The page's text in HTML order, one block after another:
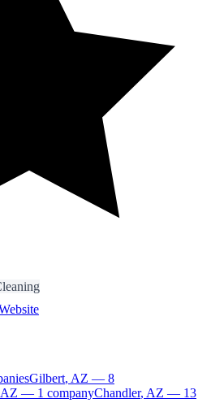
Gilbert, AZ — 8
AZ — 1 companyChandler, AZ — 13